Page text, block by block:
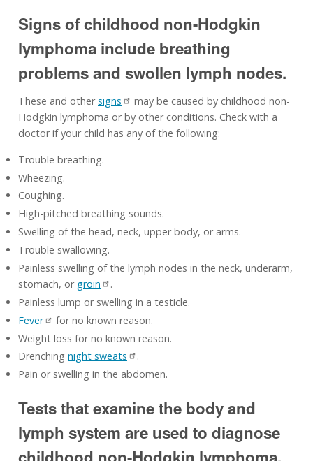
Signs of childhood non-Hodgkin
lymphoma include breathing
problems and swollen lymph nodes.
These and othersigns
may be caused by childhood non-
Hodgkin lymphoma or by other conditions. Check with a
doctor if your child has any of the following:
Trouble breathing.
Wheezing.
Coughing.
High-pitched breathing sounds.
Swelling of the head, neck, upper body, or arms.
Trouble swallowing.
Painless swelling of the lymph nodes in the neck, underarm,
stomach, or groin
.
Painless lump or swelling in a testicle.
Fever
for no known reason.
Weight loss for no known reason.
Drenching night sweats
.
Pain or swelling in the abdomen.
Tests that examine the body and
lymph system are used to diagnose